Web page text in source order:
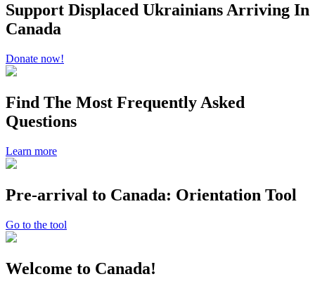
Support Displaced Ukrainians Arriving In
Canada
Donate now!
Find The Most Frequently Asked
Questions
Learn more
Pre-arrival to Canada: Orientation Tool
Go to the tool
Welcome to Canada!